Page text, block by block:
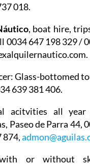
018.
, boat hire,
0034 647 198 329 /
: Glass-bottomed
639 381 406.
acitvities all
, Paseo de Parra 44,
874,
or without